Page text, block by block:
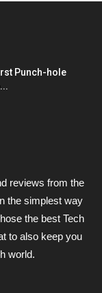
Punch-hole
reviews from the
the simplest way
the best Tech
to also keep you
world.